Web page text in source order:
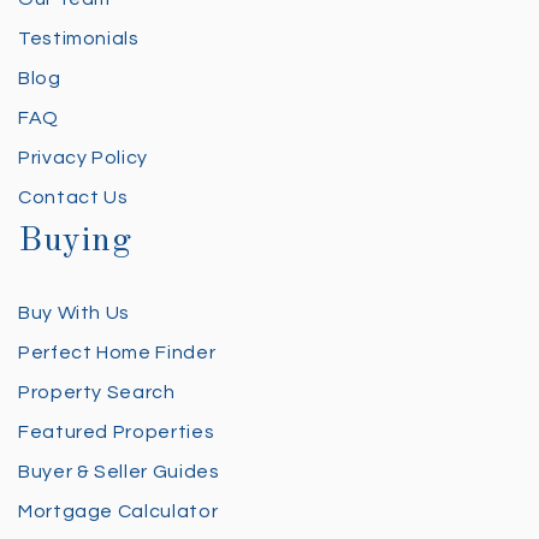
Testimonials
Blog
FAQ
Privacy Policy
Contact Us
Buying
Buy With Us
Perfect Home Finder
Property Search
Featured Properties
Buyer & Seller Guides
Mortgage Calculator